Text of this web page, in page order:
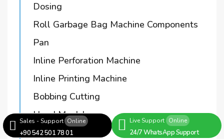
Dosing
Roll Garbage Bag Machine Components
Pan
Inline Perforation Machine
Inline Printing Machine
Bobbing Cutting
Hand Mould
Bushing
Sales - Support Online
+90 542 501 78 01
Live Support Online
24/7 WhatsApp Support